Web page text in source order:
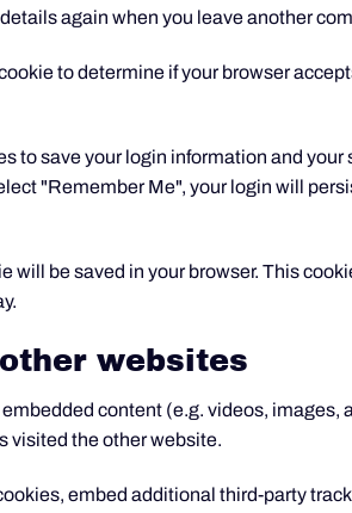
again when you leave another
to determine if your browser
to save your login information and
"Remember Me", your login will
will be saved in your browser. This
websites
content (e.g. videos,
visited the other website.
embed additional third-party